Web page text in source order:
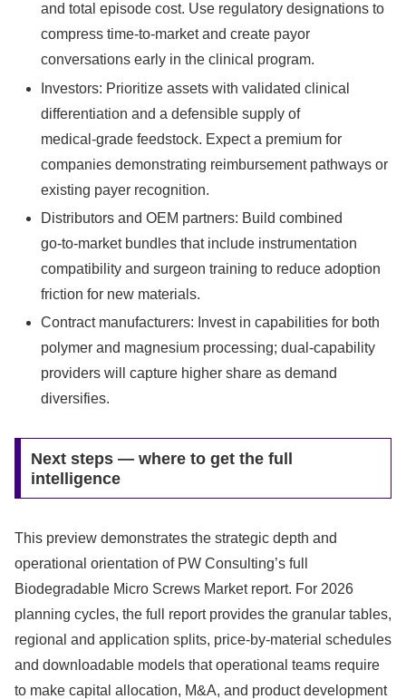
and total episode cost. Use regulatory designations to
compress time‑to‑market and create payor
conversations early in the clinical program.
Investors: Prioritize assets with validated clinical
differentiation and a defensible supply of
medical‑grade feedstock. Expect a premium for
companies demonstrating reimbursement pathways or
existing payer recognition.
Distributors and OEM partners: Build combined
go‑to‑market bundles that include instrumentation
compatibility and surgeon training to reduce adoption
friction for new materials.
Contract manufacturers: Invest in capabilities for both
polymer and magnesium processing; dual‑capability
providers will capture higher share as demand
diversifies.
Next steps — where to get the full
intelligence
This preview demonstrates the strategic depth and
operational orientation of PW Consulting’s full
Biodegradable Micro Screws Market report. For 2026
planning cycles, the full report provides the granular tables,
regional and application splits, price-by-material schedules
and downloadable models that operational teams require
to make capital allocation, M&A, and product development